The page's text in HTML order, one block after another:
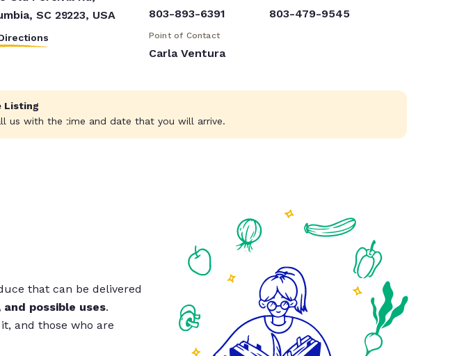
SC 29223, USA
803-893-6391 803-479-9545
Point of Contact
Carla Ventura
Listing
us with the time and date that you will arrive.
that can be delivered
possible uses.
and those who are